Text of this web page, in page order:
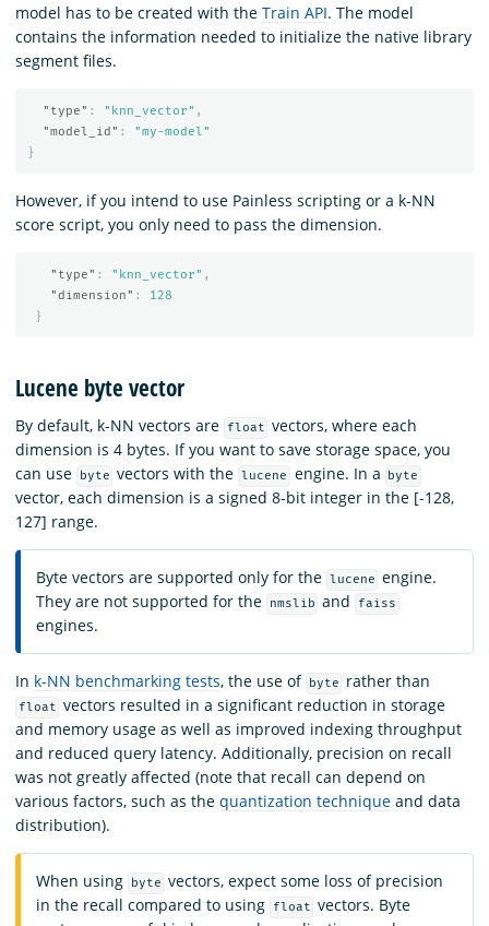
model has to be created with the Train API. The model
contains the information needed to initialize the native library
segment files.
"type" : "knn_vector" ,
"model_id" :
"my-model"
}
However, if you intend to use Painless scripting or a k-NN
score script, you only need to pass the dimension.
"type" : "knn_vector" ,
"dimension" :
128
}
Lucene byte vector
By default, k-NN vectors are float vectors, where each
dimension is 4 bytes. If you want to save storage space, you
can use
byte vectors with the lucene engine. In a byte
vector, each dimension is a signed 8-bit integer in the [-128,
127] range.
Byte vectors are supported only for the lucene engine.
They are not supported for the
nmslib and faiss
engines.
In k-NN benchmarking tests, the use of byte rather than
float vectors resulted in a significant reduction in storage
and memory usage as well as improved indexing throughput
and reduced query latency. Additionally, precision on recall
was not greatly affected (note that recall can depend on
various factors, such as the quantization technique and data
distribution).
When using byte vectors, expect some loss of precision
in the recall compared to using
float vectors. Byte